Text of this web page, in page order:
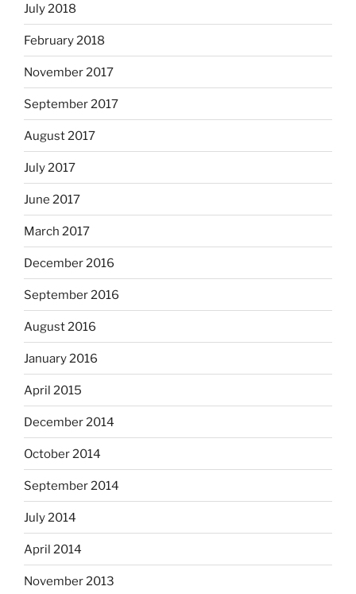
July 2018
February 2018
November 2017
September 2017
August 2017
July 2017
June 2017
March 2017
December 2016
September 2016
August 2016
January 2016
April 2015
December 2014
October 2014
September 2014
July 2014
April 2014
November 2013